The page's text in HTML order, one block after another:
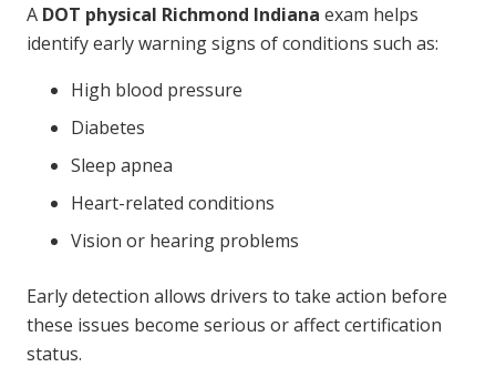
A DOT physical Richmond Indiana exam helps
identify early warning signs of conditions such as:
High blood pressure
Diabetes
Sleep apnea
Heart-related conditions
Vision or hearing problems
Early detection allows drivers to take action before
these issues become serious or affect certification
status.